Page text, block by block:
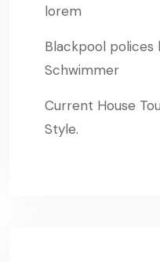
lorem
Blackpool polices
Schwimmer
Current House
Style.